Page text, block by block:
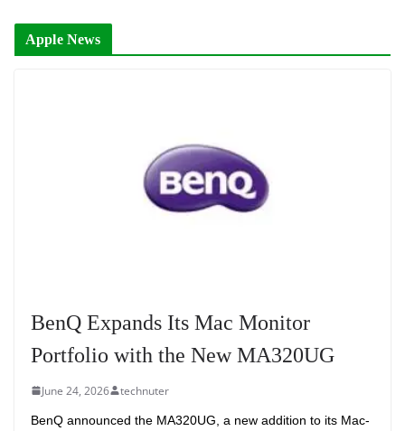
Apple News
BenQ Expands Its Mac Monitor
Portfolio with the New MA320UG
June 24, 2026 technuter
BenQ announced the MA320UG, a new addition to its Mac-